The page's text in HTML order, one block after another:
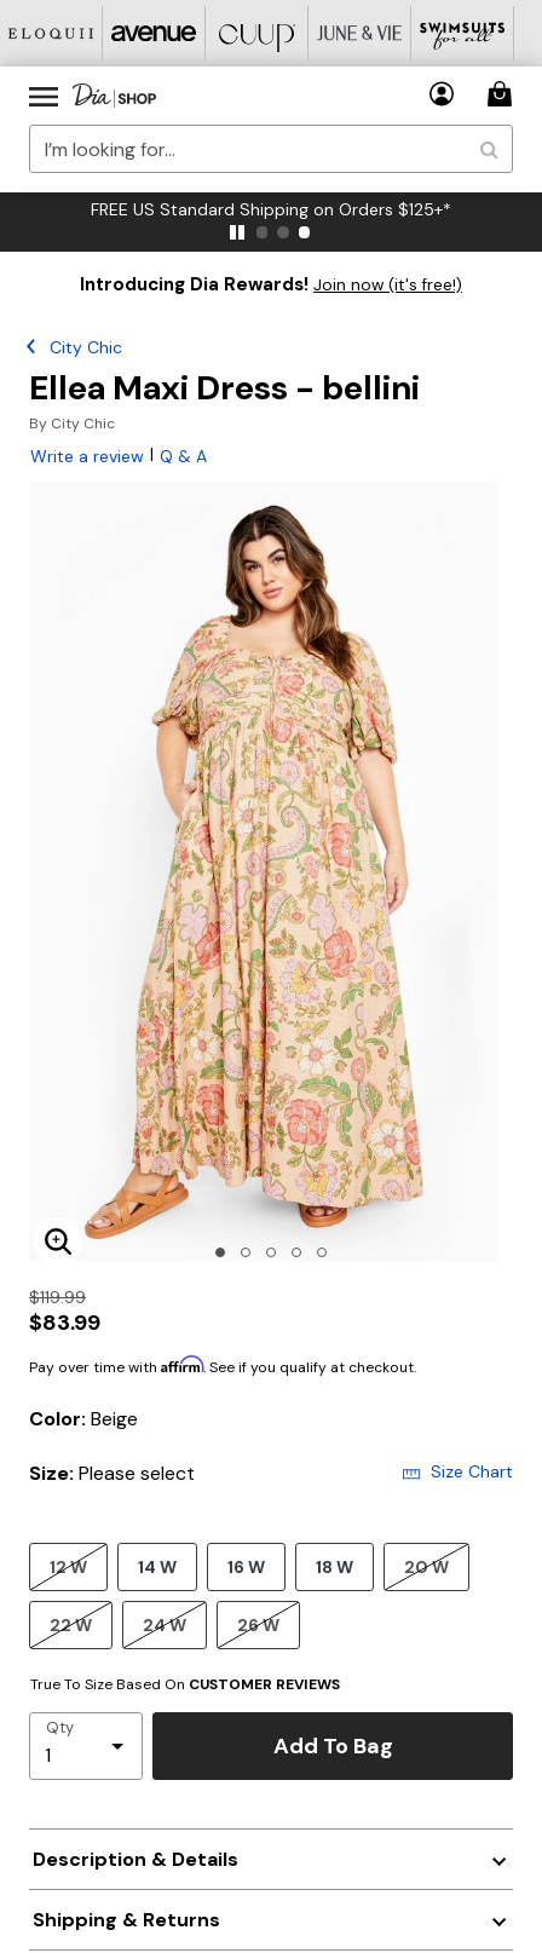
FREE US Standard Shipping on Orders $125+*
Introducing Dia Rewards! Join now (it's free!)
City Chic
Ellea Maxi Dress - bellini
By City Chic
Write a review | Q & A
Enlarge Image
$119.99
$83.99
Pay over time with Affirm. See if you qualify at checkout.
Color: Beige
Size: Please select Size Chart
12 W 14 W 16 W 18 W 20 W
22 W 24 W 26 W
True To Size Based On CUSTOMER REVIEWS
Qty
Add To Bag
Description & Details
Shipping & Returns